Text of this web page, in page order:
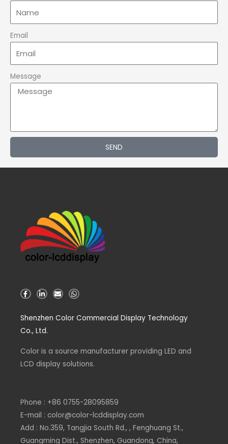
Email
Message
SEND
F
a
b
o
f
L
i
e
i
i
E
n
l
W
h
s
Shenzhen Color Commercial Display Technology
Co., Ltd.
Color is a source manufacturer providing LED and
LCD display solutions.
Phone : +86 0755-28095859
E-mail : color@color-lcddisplay.com
Add : No.359, Tangjia South Rd., , Fenghuang St.,
Guangming Dist., Shenzhen, Guandong, China,